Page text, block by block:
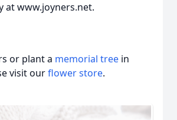
at www.joyners.net.
or plant a memorial tree in
visit ourflower store.